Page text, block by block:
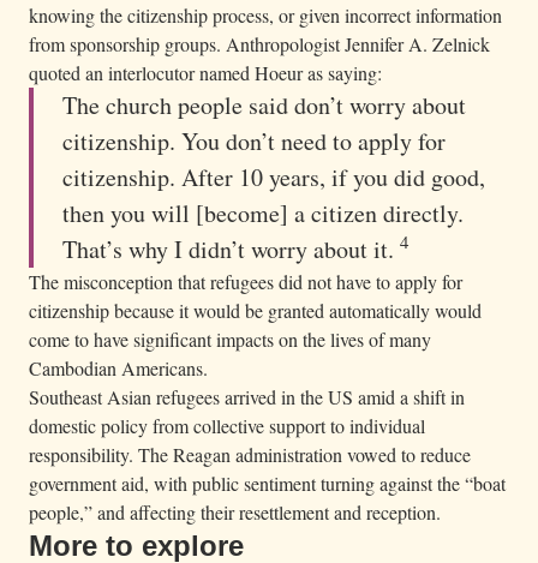
knowing the citizenship process, or given incorrect information
from sponsorship groups. Anthropologist Jennifer A. Zelnick
quoted an interlocutor named Hoeur as saying:
The church people said don’t worry about
citizenship. You don’t need to apply for
citizenship. After 10 years, if you did good,
then you will [become] a citizen directly.
That’s why I didn’t worry about it. 4
The misconception that refugees did not have to apply for
citizenship because it would be granted automatically would
come to have significant impacts on the lives of many
Cambodian Americans.
Southeast Asian refugees arrived in the US amid a shift in
domestic policy from collective support to individual
responsibility. The Reagan administration vowed to reduce
government aid, with public sentiment turning against the “boat
people,” and affecting their resettlement and reception.
More to explore